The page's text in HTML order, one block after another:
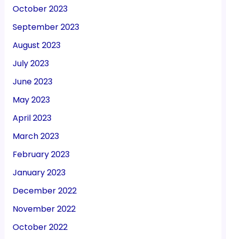
October 2023
September 2023
August 2023
July 2023
June 2023
May 2023
April 2023
March 2023
February 2023
January 2023
December 2022
November 2022
October 2022